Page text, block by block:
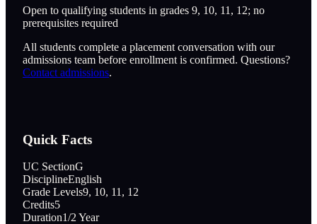
Open to qualifying students in grades 9, 10, 11, 12; no
prerequisites required
All students complete a placement conversation with our
admissions team before enrollment is confirmed. Questions?
Contact admissions.
Quick Facts
UC SectionG
DisciplineEnglish
Grade Levels9, 10, 11, 12
Credits5
Duration1/2 Year